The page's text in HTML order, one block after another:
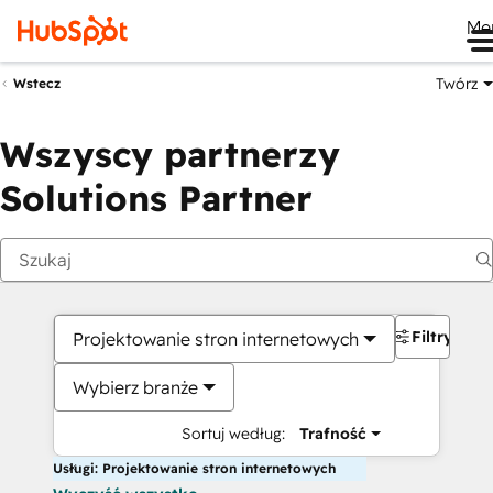
Wstecz Twórz
Wszyscy partnerzy
Solutions Partner
Projektowanie stron internetowych
Wybierz branże
Sortuj według: Trafność
Filtry
Usługi: Projektowanie stron internetowych